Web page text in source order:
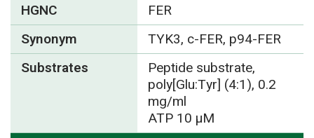
HGNC
FER
Synonym
TYK3, c-FER, p94-FER
Substrates
Peptide substrate,
poly[Glu:Tyr] (4:1), 0.2
mg/ml
ATP 10 µM